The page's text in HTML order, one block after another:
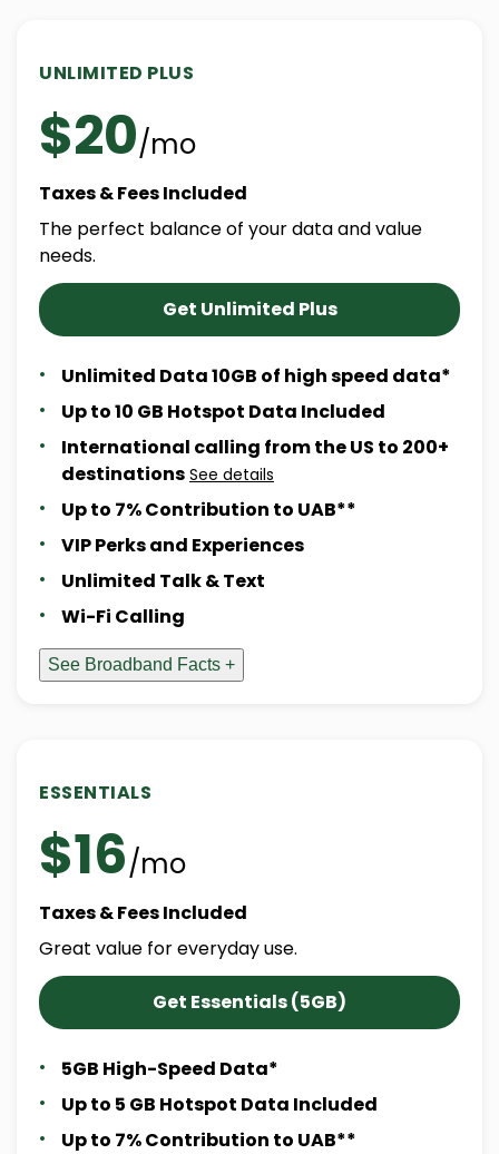
UNLIMITED PLUS
$20/mo
Taxes & Fees Included
The perfect balance of your data and value
needs.
Get Unlimited Plus
Unlimited Data 10GB of high speed data*
Up to 10 GB Hotspot Data Included
International calling from the US to 200+
destinations See details
Up to 7% Contribution to UAB**
VIP Perks and Experiences
Unlimited Talk & Text
Wi-Fi Calling
See Broadband Facts +
ESSENTIALS
$16/mo
Taxes & Fees Included
Great value for everyday use.
Get Essentials (5GB)
5GB High-Speed Data*
Up to 5 GB Hotspot Data Included
Up to 7% Contribution to UAB**